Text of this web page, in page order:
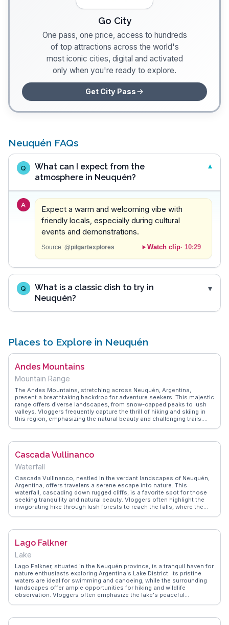
Go City
One pass, one price, access to hundreds
of top attractions across the world's
most iconic cities, digital and activated
only when you're ready to explore.
Get City Pass
Neuquén FAQs
Q
What can I expect from the
atmosphere in Neuquén?
A
Expect a warm and welcoming vibe with
friendly locals, especially during cultural
events and demonstrations.
Source: @pilgartexplores Watch clip· 10:29
Q
What is a classic dish to try in
Neuquén?
Places to Explore in Neuquén
Andes Mountains
Mountain Range
The Andes Mountains, stretching across Neuquén, Argentina,
present a breathtaking backdrop for adventure seekers. This majestic
range offers diverse landscapes, from snow-capped peaks to lush
valleys. Vloggers frequently capture the thrill of hiking and skiing in
this region, emphasizing the natural beauty and challenging trails.
authentic travel tips, highlighting the best times to visit and essential
the most of their journey.
Cascada Vullinanco
Waterfall
Cascada Vullinanco, nestled in the verdant landscapes of Neuquén,
Argentina, offers travelers a serene escape into nature. This
waterfall, cascading down rugged cliffs, is a favorite spot for those
seeking tranquility and natural beauty. Vloggers often highlight the
invigorating hike through lush forests to reach the falls, where the
immerse themselves in the peaceful surroundings. WanderVlogs
wearing sturdy footwear for the trek and bringing a camera to capture
the mesmerizing views. The journey to Cascada Vullinanco is as
rewarding as the destination itself, making it a memorable experience
for nature enthusiasts.
Lago Falkner
Lake
Lago Falkner, situated in the Neuquén province, is a tranquil haven for
nature enthusiasts exploring Argentina's Lake District. Its pristine
waters are ideal for swimming and canoeing, while the surrounding
landscapes offer ample opportunities for hiking and wildlife
observation. Vloggers often emphasize the lake's peaceful
scenic Route 40, ensuring travelers can enjoy the breathtaking views